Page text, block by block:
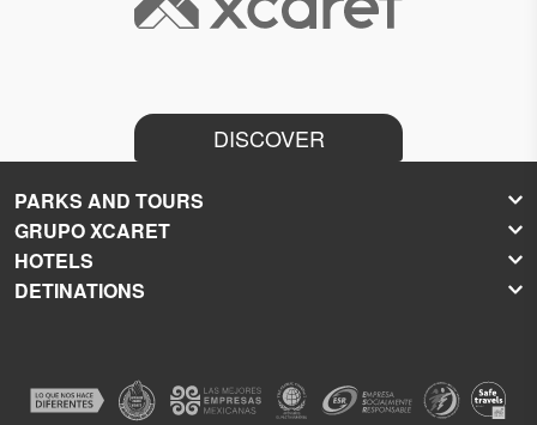
DISCOVER
PARKS AND TOURS
Xcaret
Xel-Há
Xplor
Xenotes
GRUPO XCARET
About Grupo Xcaret
Press Room
Education
HOTELS
Hoteles Xcaret
La Casa de la Playa
All-Fun Inclusive
DETINATIONS
Playa del Carmen